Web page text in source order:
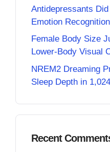
Antidepressants
Emotion
Female Body Size
Lower-Body Visual
NREM2 Dreaming
Sleep Depth in
Recent